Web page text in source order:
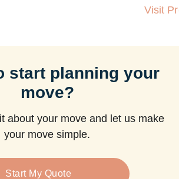
Visit
start planning your
move?
about your move and let us make
your move simple.
Start My Quote